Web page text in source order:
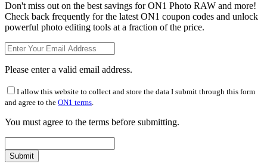
Don't miss out on the best savings for ON1 Photo RAW and more!
Check back frequently for the latest ON1 coupon codes and unlock
powerful photo editing tools at a fraction of the price.
Please enter a valid email address.
I allow this website to collect and store the data I submit through this form
and agree to the ON1 terms.
You must agree to the terms before submitting.